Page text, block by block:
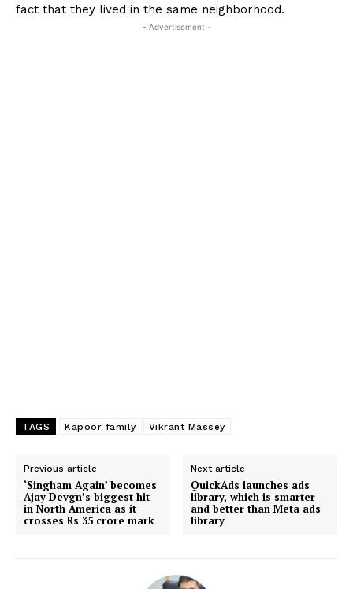
fact that they lived in the same neighborhood.
- Advertisement -
TAGS Kapoor family Vikrant Massey
Previous article
‘Singham Again’ becomes
Ajay Devgn’s biggest hit
in North America as it
crosses Rs 35 crore mark
Next article
QuickAds launches ads
library, which is smarter
and better than Meta ads
library